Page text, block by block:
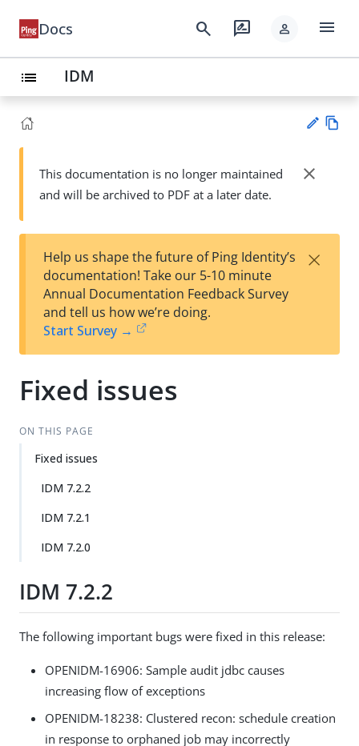
Docs search rate_review person menu
list IDM
Su
t
wn
This documentation is no longer maintained
and will be archived to PDF at a later date.
close
Help us shape the future of Ping Identity’s
documentation! Take our 5-10 minute
Annual Documentation Feedback Survey
and tell us how we’re doing.
Start Survey →
×
Fixed issues
ON THIS PAGE
Fixed issues
IDM 7.2.2
IDM 7.2.1
IDM 7.2.0
IDM 7.2.2
The following important bugs were fixed in this release:
OPENIDM-16906: Sample audit jdbc causes
increasing flow of exceptions
OPENIDM-18238: Clustered recon: schedule creation
in response to orphaned job may incorrectly